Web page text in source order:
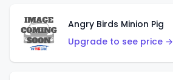
Angry Birds Minion Pig
Upgrade to see price →